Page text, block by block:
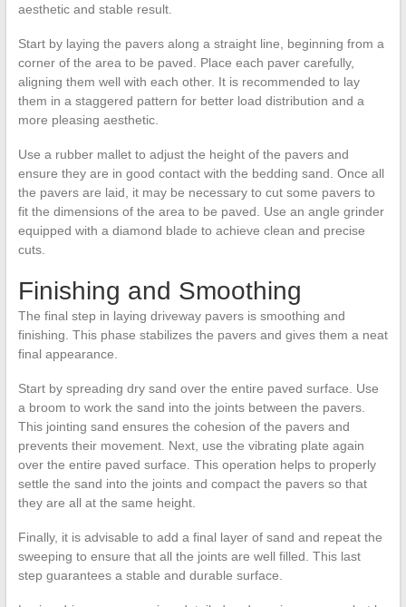
aesthetic and stable result.
Start by laying the pavers along a straight line, beginning from a
corner of the area to be paved. Place each paver carefully,
aligning them well with each other. It is recommended to lay
them in a staggered pattern for better load distribution and a
more pleasing aesthetic.
Use a rubber mallet to adjust the height of the pavers and
ensure they are in good contact with the bedding sand. Once all
the pavers are laid, it may be necessary to cut some pavers to
fit the dimensions of the area to be paved. Use an angle grinder
equipped with a diamond blade to achieve clean and precise
cuts.
Finishing and Smoothing
The final step in laying driveway pavers is smoothing and
finishing. This phase stabilizes the pavers and gives them a neat
final appearance.
Start by spreading dry sand over the entire paved surface. Use
a broom to work the sand into the joints between the pavers.
This jointing sand ensures the cohesion of the pavers and
prevents their movement. Next, use the vibrating plate again
over the entire paved surface. This operation helps to properly
settle the sand into the joints and compact the pavers so that
they are all at the same height.
Finally, it is advisable to add a final layer of sand and repeat the
sweeping to ensure that all the joints are well filled. This last
step guarantees a stable and durable surface.